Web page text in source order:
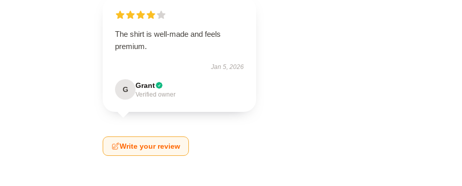
The shirt is well-made and feels
premium.
Jan 5, 2026
G Grant
Verified owner
Write your review